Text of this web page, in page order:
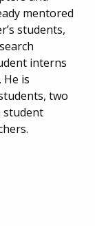
mentored
students,
interns
is
two
student